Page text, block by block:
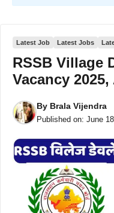
Latest Job Latest Jobs
RSSB Village
Vacancy
By Brala Vijendra
Published on: June